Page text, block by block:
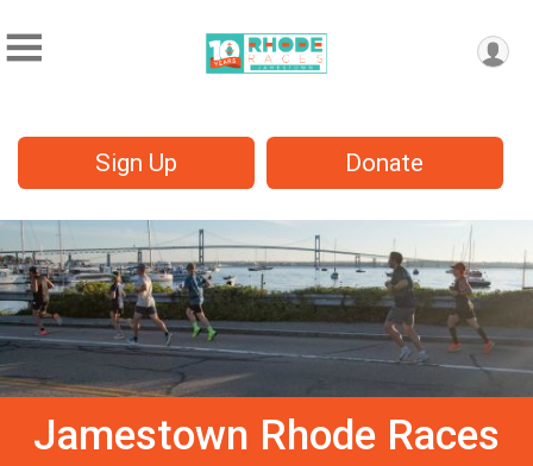
Sign Up Donate
Jamestown Rhode Races